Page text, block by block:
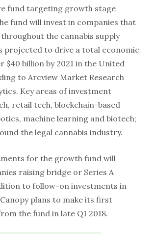
fund targeting growth stage
fund will invest in companies that
the cannabis supply
projected to drive a total economic
$40 billion by 2021 in the United
to Arcview Market Research
Key areas of investment
retail tech, blockchain-based
machine learning and biotech;
the legal cannabis industry.
for the growth fund will
raising bridge or Series A
to follow-on investments in
plans to make its first
the fund in late Q1 2018.